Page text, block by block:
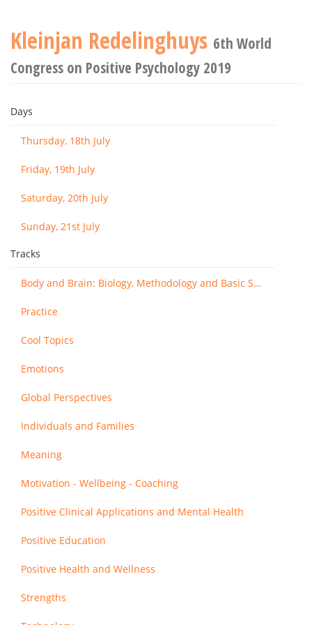
Kleinjan Redelinghuys 6th World
Congress on Positive Psychology 2019
Days
Thursday, 18th July
Friday, 19th July
Saturday, 20th July
Sunday, 21st July
Tracks
Body and Brain: Biology, Methodology and Basic Science
Practice
Cool Topics
Emotions
Global Perspectives
Individuals and Families
Meaning
Motivation - Wellbeing - Coaching
Positive Clinical Applications and Mental Health
Positive Education
Positive Health and Wellness
Strengths